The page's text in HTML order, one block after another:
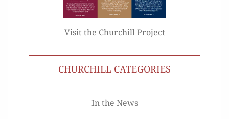
Visit the Churchill Project
CHURCHILL CATEGORIES
In the News